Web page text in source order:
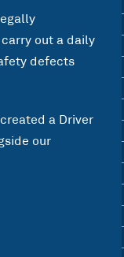
out a daily
defects
a Driver
our